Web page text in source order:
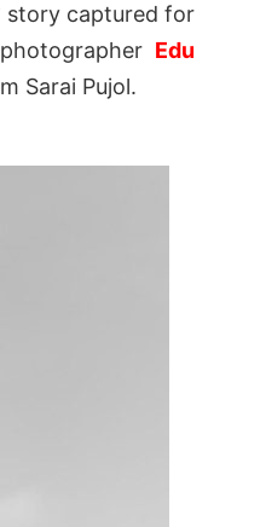
story captured for
Edu
Sarai Pujol.